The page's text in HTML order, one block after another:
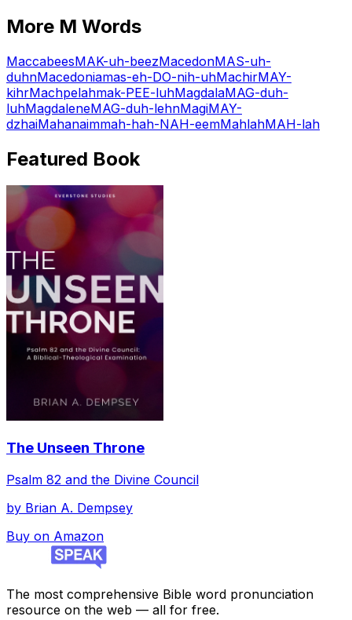
More M Words
MaccabeesMAK-uh-beezMacedonMAS-uh-
duhnMacedoniamas-eh-DO-nih-uhMachirMAY-
kihrMachpelahmak-PEE-luhMagdalaMAG-duh-
luhMagdaleneMAG-duh-lehnMagiMAY-
dzhaiMahanaimmah-hah-NAH-eemMahlahMAH-lah
Featured Book
The Unseen Throne
Psalm 82 and the Divine Council
by Brian A. Dempsey
Buy on Amazon
The most comprehensive Bible word pronunciation
resource on the web — all for free.